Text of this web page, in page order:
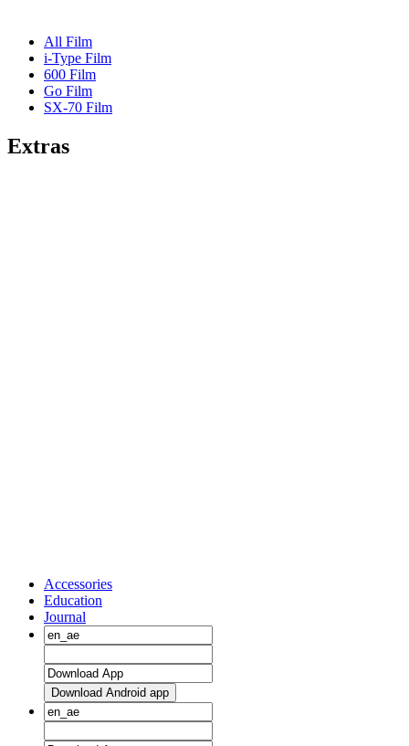
All Film
i-Type Film
600 Film
Go Film
SX-70 Film
Extras
Accessories
Education
Journal
Download Android app